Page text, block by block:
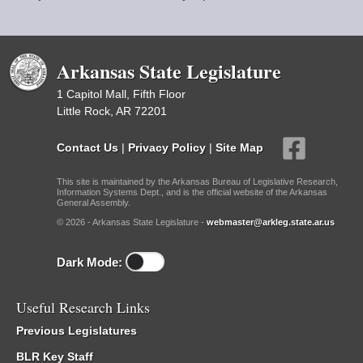
Arkansas State Legislature
1 Capitol Mall, Fifth Floor
Little Rock, AR 72201
Contact Us | Privacy Policy | Site Map
This site is maintained by the Arkansas Bureau of Legislative Research,
Information Systems Dept., and is the official website of the Arkansas
General Assembly.
© 2026 - Arkansas State Legislature - webmaster@arkleg.state.ar.us
Dark Mode:
Useful Research Links
Previous Legislatures
BLR Key Staff